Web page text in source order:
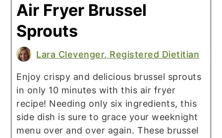
Air Fryer Brussel
Sprouts
Lara Clevenger, Registered Dietitian
Enjoy crispy and delicious brussel sprouts
in only 10 minutes with this air fryer
recipe! Needing only six ingredients, this
side dish is sure to grace your weeknight
menu over and over again. These brussel